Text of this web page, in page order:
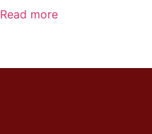
Read more